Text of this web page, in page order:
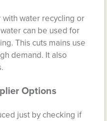
water recycling or
can be used for
This cuts mains use
demand. It also
Options
just by checking if